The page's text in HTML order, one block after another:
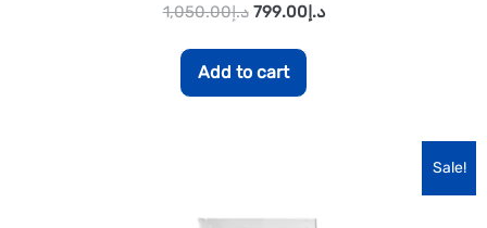
د.إ1,050.00 د.إ799.00
Add to cart
Sale!